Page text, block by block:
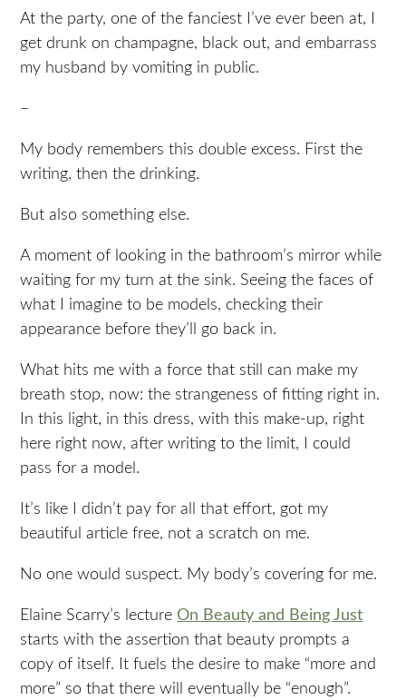
At the party, one of the fanciest I’ve ever been at, I
get drunk on champagne, black out, and embarrass
my husband by vomiting in public.
–
My body remembers this double excess. First the
writing, then the drinking.
But also something else.
A moment of looking in the bathroom’s mirror while
waiting for my turn at the sink. Seeing the faces of
what I imagine to be models, checking their
appearance before they’ll go back in.
What hits me with a force that still can make my
breath stop, now: the strangeness of fitting right in.
In this light, in this dress, with this make-up, right
here right now, after writing to the limit, I could
pass for a model.
It’s like I didn’t pay for all that effort, got my
beautiful article free, not a scratch on me.
No one would suspect. My body’s covering for me.
Elaine Scarry’s lecture On Beauty and Being Just
starts with the assertion that beauty prompts a
copy of itself. It fuels the desire to make “more and
more” so that there will eventually be “enough”.